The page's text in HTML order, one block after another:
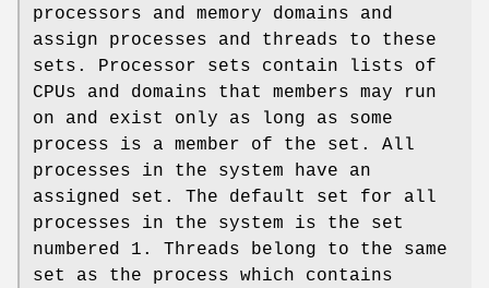
processors and memory domains and
assign processes and threads to these
sets. Processor sets contain lists of
CPUs and domains that members may run
on and exist only as long as some
process is a member of the set. All
processes in the system have an
assigned set. The default set for all
processes in the system is the set
numbered 1. Threads belong to the same
set as the process which contains